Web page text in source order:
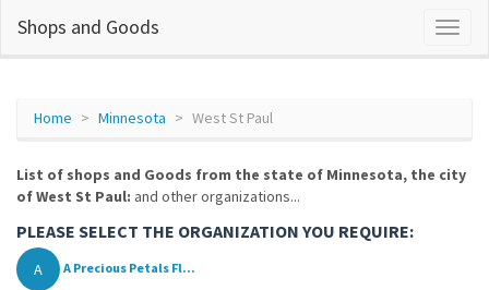
Shops and Goods
Home Minnesota West St Paul
List of shops and Goods from the state of Minnesota, the city
of West St Paul: and other organizations...
PLEASE SELECT THE ORGANIZATION YOU REQUIRE:
A A Precious Petals Fl...